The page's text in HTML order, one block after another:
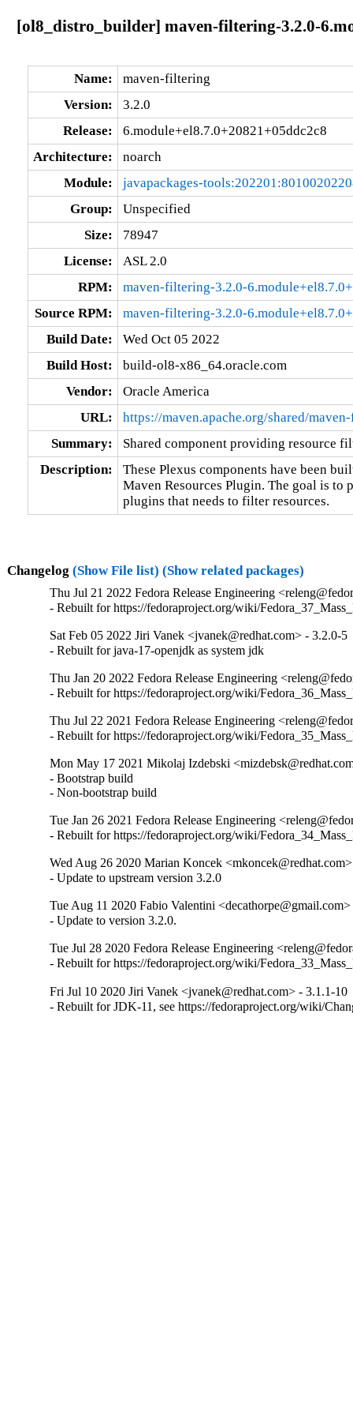
[ol8_distro_builder] maven-filtering-3.2.0-
Name:
maven-filtering
Version:
3.2.0
Release:
6.module+el8.7.0+20821+05ddc2c8
Architecture:
noarch
Module:
javapackages-
Group:
Unspecified
Size:
78947
License:
ASL 2.0
RPM:
maven-filtering-3.2.0-
Source RPM:
maven-filtering-3.2.0-
Build Date:
Wed Oct 05 2022
Build Host:
build-ol8-x86_64.oracle.com
Vendor:
Oracle America
URL:
https://maven.apache.org/shared/
Summary:
Shared component providing resource
Description:
These Plexus components have been
Maven Resources Plugin. The goal is to
plugins that needs to filter resources.
Changelog (Show File list) (Show related packages)
Thu Jul 21 2022 Fedora Release Engineering
- Rebuilt for https://fedoraproject.org/wiki/
Sat Feb 05 2022 Jiri Vanek <jvanek@redhat.com> - 3.2.0-5
- Rebuilt for java-17-openjdk as system jdk
Thu Jan 20 2022 Fedora Release Engineering
- Rebuilt for https://fedoraproject.org/wiki/
Thu Jul 22 2021 Fedora Release Engineering
- Rebuilt for https://fedoraproject.org/wiki/
Mon May 17 2021 Mikolaj Izdebski
- Bootstrap build
- Non-bootstrap build
Tue Jan 26 2021 Fedora Release Engineering
- Rebuilt for https://fedoraproject.org/wiki/
Wed Aug 26 2020 Marian Koncek
- Update to upstream version 3.2.0
Tue Aug 11 2020 Fabio Valentini
- Update to version 3.2.0.
Tue Jul 28 2020 Fedora Release Engineering
- Rebuilt for https://fedoraproject.org/wiki/
Fri Jul 10 2020 Jiri Vanek <jvanek@redhat.com> - 3.1.1-10
- Rebuilt for JDK-11, see https://fedoraproject.org/wiki/